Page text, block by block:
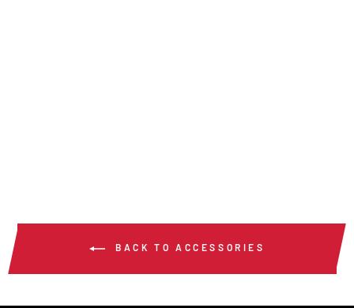
BACK TO ACCESSORIES